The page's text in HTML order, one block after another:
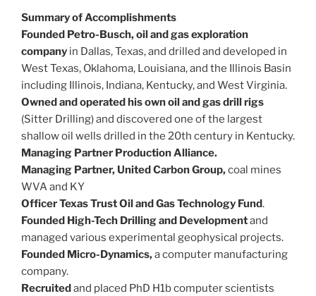
Summary of Accomplishments
Founded Petro-Busch, oil and gas exploration
company in Dallas, Texas, and drilled and developed in
West Texas, Oklahoma, Louisiana, and the Illinois Basin
including Illinois, Indiana, Kentucky, and West Virginia.
Owned and operated his own oil and gas drill rigs
(Sitter Drilling) and discovered one of the largest
shallow oil wells drilled in the 20th century in Kentucky.
Managing Partner Production Alliance.
Managing Partner, United Carbon Group,coal mines
WVA and KY
Officer Texas Trust Oil and Gas Technology Fund.
Founded High-Tech Drilling and Developmentand
managed various experimental geophysical projects.
Founded Micro-Dynamics,a computer manufacturing
company.
Recruited and placed PhD H1b computer scientists